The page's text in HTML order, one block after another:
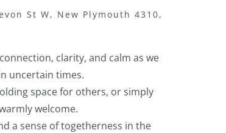
St W, New Plymouth 4310,
clarity, and calm as we
uncertain times.
space for others, or simply
welcome.
a sense of togetherness in the